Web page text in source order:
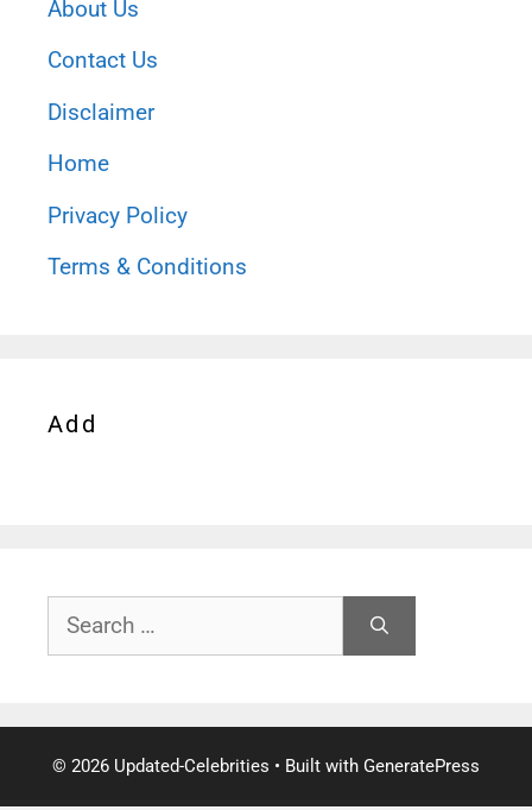
About Us
Contact Us
Disclaimer
Home
Privacy Policy
Terms & Conditions
Add
Search
for:
© 2026 Updated-Celebrities • Built with GeneratePress